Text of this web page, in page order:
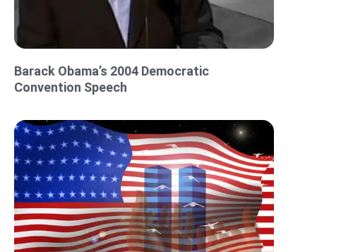
Barack Obama’s 2004 Democratic
Convention Speech